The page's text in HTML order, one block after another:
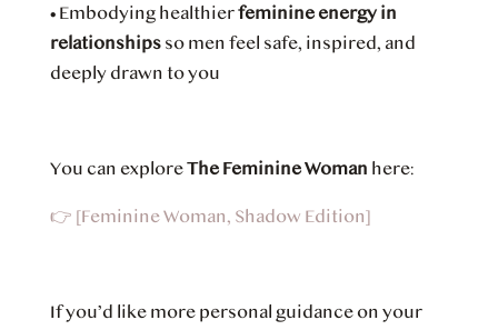
• Embodying healthierfeminine energy in
relationshipsso men feel safe, inspired, and
deeply drawn to you
You can exploreThe Feminine Woman here:
👉 [Feminine Woman, Shadow Edition]
If you’d like more personal guidance on your